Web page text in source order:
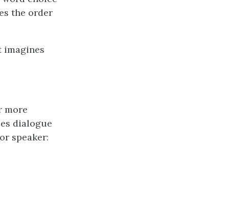
the order
imagines
more
dialogue
speaker: